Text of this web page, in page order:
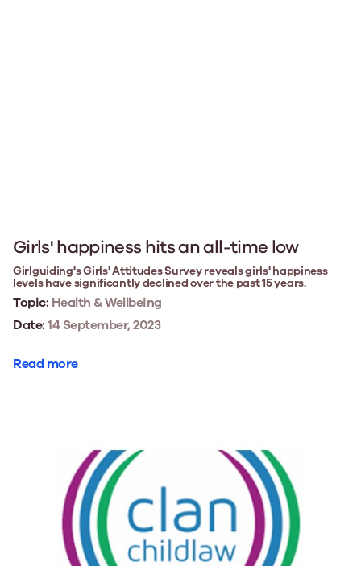
Girls' happiness hits an all-time low
Girlguiding's Girls' Attitudes Survey reveals girls' happiness
levels have significantly declined over the past 15 years.
Topic: Health & Wellbeing
Date:14 September, 2023
Read more